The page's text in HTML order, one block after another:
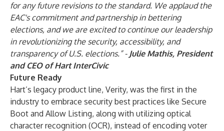
for any future revisions to the standard. We applaud the
EAC's commitment and partnership in bettering
elections, and we are excited to continue our leadership
in revolutionizing the security, accessibility, and
transparency of U.S. elections.” - Julie Mathis, President
and CEO of Hart InterCivic
Future Ready
Hart’s legacy product line, Verity, was the first in the
industry to embrace security best practices like Secure
Boot and Allow Listing, along with utilizing optical
character recognition (OCR), instead of encoding voter